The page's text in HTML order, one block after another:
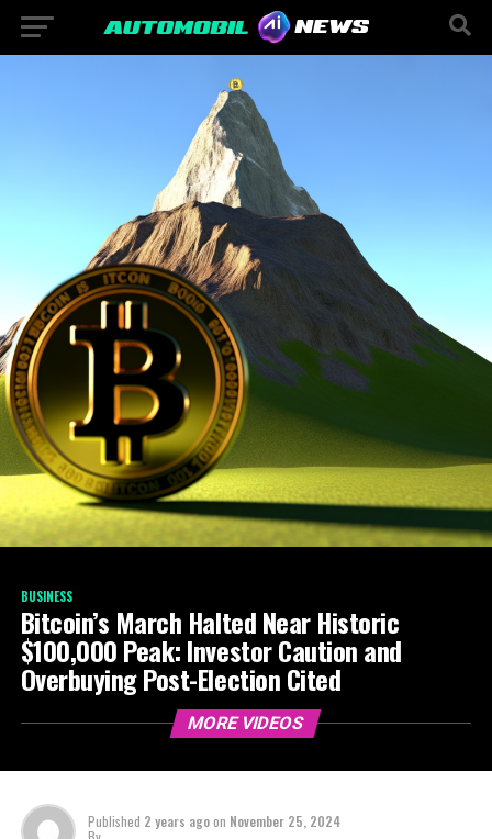
BUSINESS
Bitcoin’s March Halted Near Historic
$100,000 Peak: Investor Caution and
Overbuying Post-Election Cited
MORE VIDEOS
Published 2 years agoon November 25, 2024